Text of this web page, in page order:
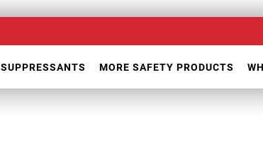
SUPPRESSANTS MORE SAFETY PRODUCTS